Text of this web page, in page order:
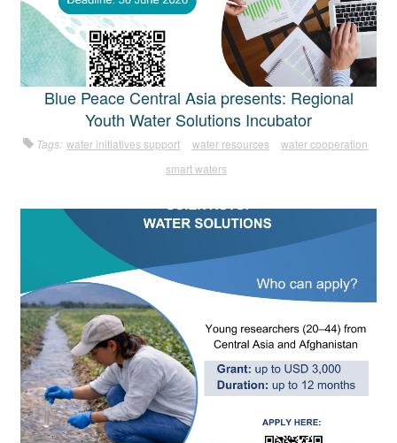
Blue Peace Central Asia presents: Regional
Youth Water Solutions Incubator
Tags: water initiatives support water resources
water cooperation
smart waters